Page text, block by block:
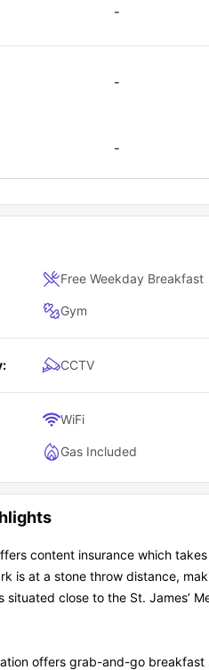
-
-
-
Free Weekday Breakfast
Gym
CCTV
WiFi
Gas Included
content insurance which
is at a stone throw distance,
situated close to the St. James’
offers grab-and-go